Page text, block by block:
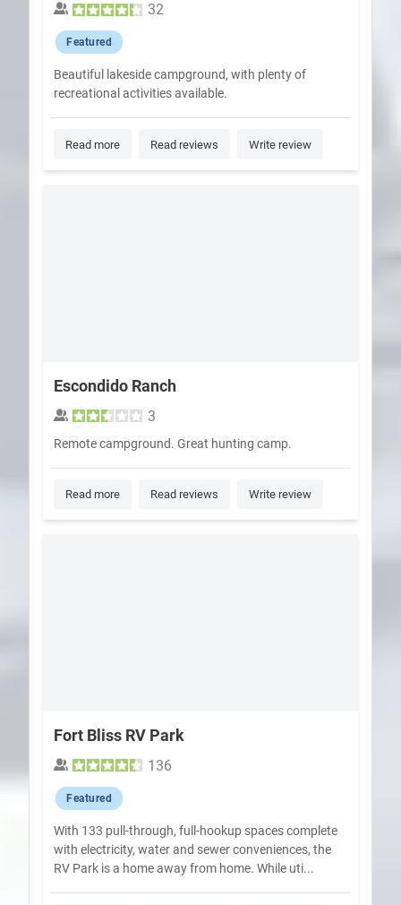
32
Featured
Beautiful lakeside campground, with plenty of
recreational activities available.
Read more Read reviews Write review
Escondido Ranch
3
Remote campground. Great hunting camp.
Read more Read reviews Write review
Fort Bliss RV Park
136
Featured
With 133 pull-through, full-hookup spaces complete
with electricity, water and sewer conveniences, the
RV Park is a home away from home. While uti...